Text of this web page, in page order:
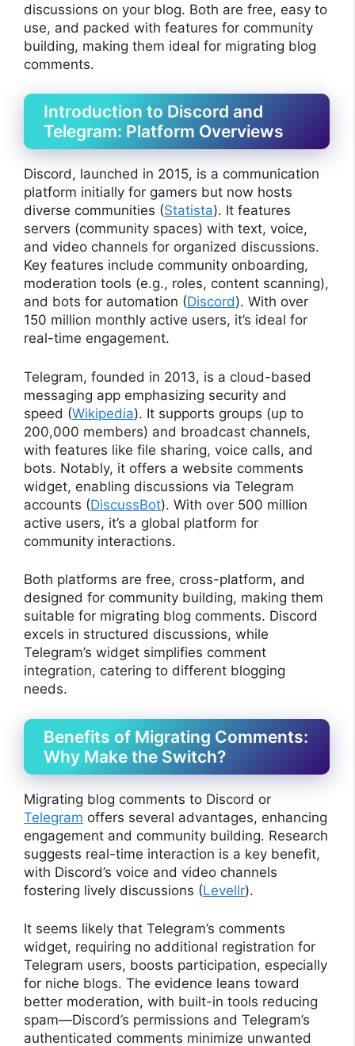
discussions on your blog. Both are free, easy to
use, and packed with features for community
building, making them ideal for migrating blog
comments.
Introduction to Discord and
Telegram: Platform Overviews
Discord, launched in 2015, is a communication
platform initially for gamers but now hosts
diverse communities (Statista). It features
servers (community spaces) with text, voice,
and video channels for organized discussions.
Key features include community onboarding,
moderation tools (e.g., roles, content scanning),
and bots for automation (Discord). With over
150 million monthly active users, it’s ideal for
real-time engagement.
Telegram, founded in 2013, is a cloud-based
messaging app emphasizing security and
speed (Wikipedia). It supports groups (up to
200,000 members) and broadcast channels,
with features like file sharing, voice calls, and
bots. Notably, it offers a website comments
widget, enabling discussions via Telegram
accounts (DiscussBot). With over 500 million
active users, it’s a global platform for
community interactions.
Both platforms are free, cross-platform, and
designed for community building, making them
suitable for migrating blog comments. Discord
excels in structured discussions, while
Telegram’s widget simplifies comment
integration, catering to different blogging
needs.
Benefits of Migrating Comments:
Why Make the Switch?
Migrating blog comments to Discord or
Telegram offers several advantages, enhancing
engagement and community building. Research
suggests real-time interaction is a key benefit,
with Discord’s voice and video channels
fostering lively discussions (Levellr).
It seems likely that Telegram’s comments
widget, requiring no additional registration for
Telegram users, boosts participation, especially
for niche blogs. The evidence leans toward
better moderation, with built-in tools reducing
spam—Discord’s permissions and Telegram’s
authenticated comments minimize unwanted